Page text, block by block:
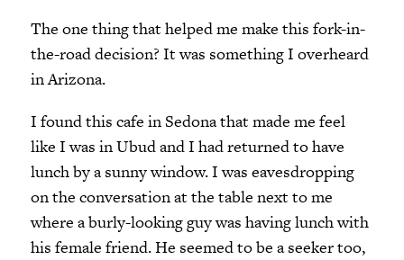
The one thing that helped me make this fork-in-
the-road decision? It was something I overheard
in Arizona.
I found this cafe in Sedona that made me feel
like I was in Ubud and I had returned to have
lunch by a sunny window. I was eavesdropping
on the conversation at the table next to me
where a burly-looking guy was having lunch with
his female friend. He seemed to be a seeker too,